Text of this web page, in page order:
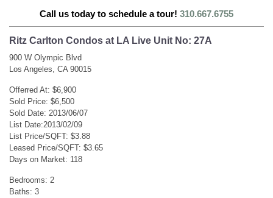
Call us today to schedule a tour! 310.667.6755
Ritz Carlton Condos at LA Live Unit No: 27A
900 W Olympic Blvd
Los Angeles, CA 90015
Offerred At: $6,900
Sold Price: $6,500
Sold Date: 2013/06/07
List Date:2013/02/09
List Price/SQFT: $3.88
Leased Price/SQFT: $3.65
Days on Market: 118
Bedrooms: 2
Baths: 3